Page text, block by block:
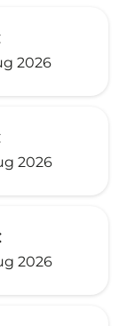
2026
2026
2026